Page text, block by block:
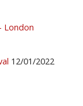
London
12/01/2022